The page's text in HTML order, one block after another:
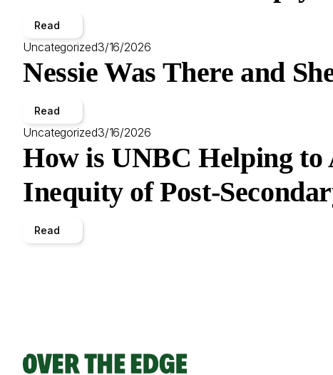
Read
Uncategorized3/16/2026
Nessie Was There and
Read
Uncategorized3/16/2026
How is UNBC Helping to
Inequity of Post-
Read